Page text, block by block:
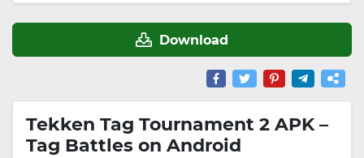
Download
Tekken Tag Tournament 2 APK –
Tag Battles on Android